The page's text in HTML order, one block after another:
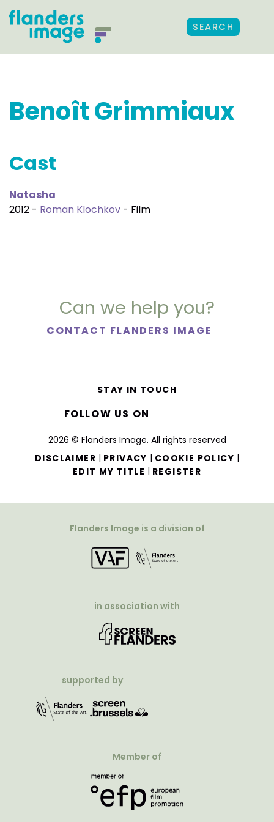
SEARCH
Benoît Grimmiaux
Cast
Natasha
2012 - Roman Klochkov - Film
Can we help you?
CONTACT FLANDERS IMAGE
2026 © Flanders Image. All rights reserved
DISCLAIMER | PRIVACY | COOKIE POLICY |
EDIT MY TITLE | REGISTER
STAY IN TOUCH
FOLLOW US ON
Flanders Image is a division of
in association with
supported by
Member of